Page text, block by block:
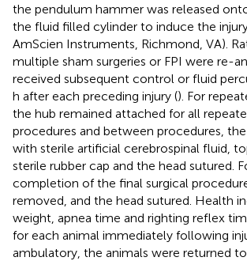
the pendulum hammer was released
the fluid filled cylinder to induce the
AmScien Instruments, Richmond, VA).
multiple sham surgeries or FPI were re-
received subsequent control or fluid
h after each preceding injury (). For
the hub remained attached for all
procedures and between procedures,
with sterile artificial cerebrospinal fluid,
sterile rubber cap and the head sutured.
completion of the final surgical
removed, and the head sutured. Health
weight, apnea time and righting reflex
for each animal immediately following
ambulatory, the animals were returned